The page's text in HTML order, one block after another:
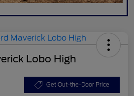
Lobo High
Get Out-the-Door Price